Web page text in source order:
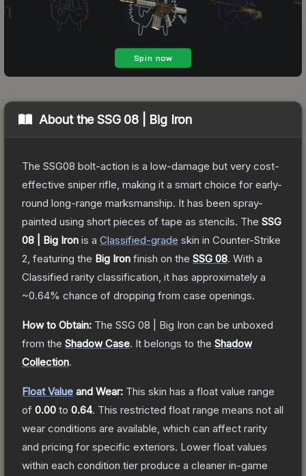
About theSSG 08 | Big Iron
The SSG08 bolt-action is a low-damage but very cost-
effective sniper rifle, making it a smart choice for early-
round long-range marksmanship. It has been spray-
painted using short pieces of tape as stencils. The SSG
08 | Big Iron is a Classified-grade skin in Counter-Strike
2 , featuring the Big Iron finish on the SSG 08. With a
Classified rarity classification, it has approximately a
~0.64% chance of dropping from case openings.
How to Obtain: The SSG 08 | Big Iron can be unboxed
from the Shadow Case. It belongs to the Shadow
Collection.
Float Value and Wear: This skin has a float value range
of 0.00 to 0.64. This restricted float range means not all
wear conditions are available, which can affect rarity
and pricing for specific exteriors. Lower float values
within each condition tier produce a cleaner in-game